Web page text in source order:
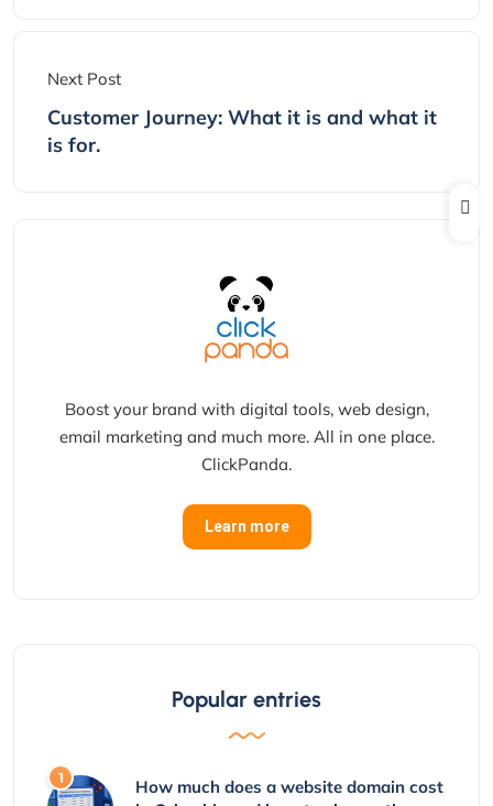
Next Post
Customer Journey: What it is and what it
is for.
Boost your brand with digital tools, web design,
email marketing and much more. All in one place.
ClickPanda.
Learn more
Popular entries
How much does a website domain cost